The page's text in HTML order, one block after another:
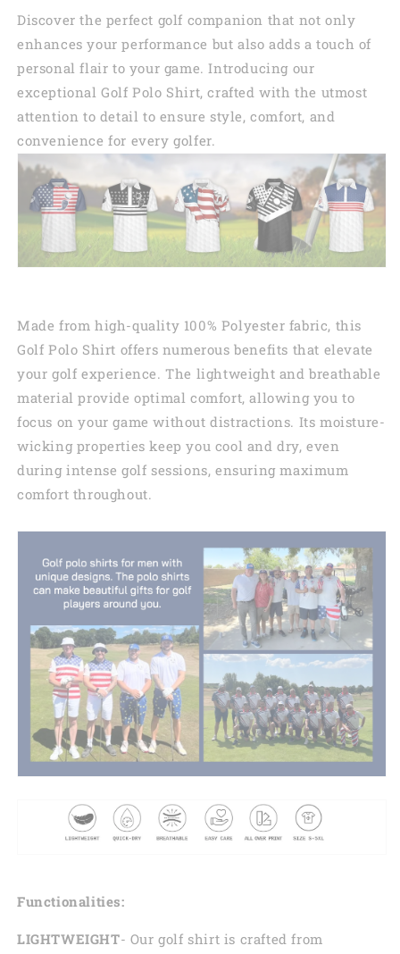
Discover the perfect golf companion that not only
enhances your performance but also adds a touch of
personal flair to your game. Introducing our
exceptional Golf Polo Shirt, crafted with the utmost
attention to detail to ensure style, comfort, and
convenience for every golfer.
Made from high-quality 100% Polyester fabric, this
Golf Polo Shirt offers numerous benefits that elevate
your golf experience. The lightweight and breathable
material provide optimal comfort, allowing you to
focus on your game without distractions. Its moisture-
wicking properties keep you cool and dry, even
during intense golf sessions, ensuring maximum
comfort throughout.
Functionalities:
LIGHTWEIGHT- Our golf shirt is crafted from